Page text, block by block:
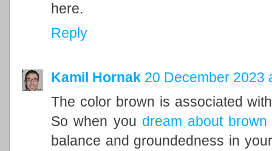
here.
Reply
Kamil Hornak 20 December 2023
The color brown is associated
So when you dream about brown
balance and groundedness in